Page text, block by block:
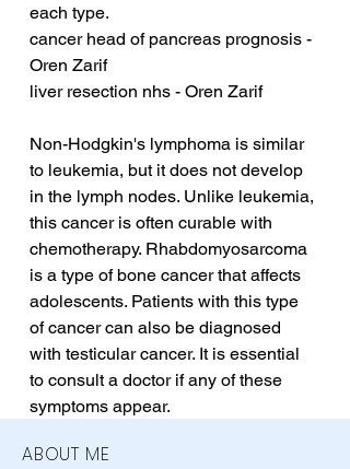
each type.
cancer head of pancreas prognosis -
Oren Zarif
liver resection nhs - Oren Zarif
Non-Hodgkin's lymphoma is similar
to leukemia, but it does not develop
in the lymph nodes. Unlike leukemia,
this cancer is often curable with
chemotherapy. Rhabdomyosarcoma
is a type of bone cancer that affects
adolescents. Patients with this type
of cancer can also be diagnosed
with testicular cancer. It is essential
to consult a doctor if any of these
symptoms appear.
ABOUT ME